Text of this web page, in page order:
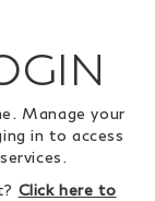
Manage your
in to access
Click here to